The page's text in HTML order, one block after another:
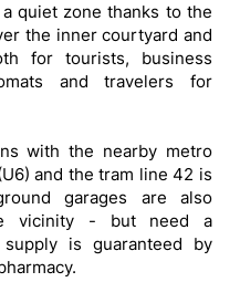
quiet zone thanks to the
the inner courtyard and
for tourists, business
and travelers for
with the nearby metro
and the tram line 42 is
garages are also
vicinity - but need a
is guaranteed by